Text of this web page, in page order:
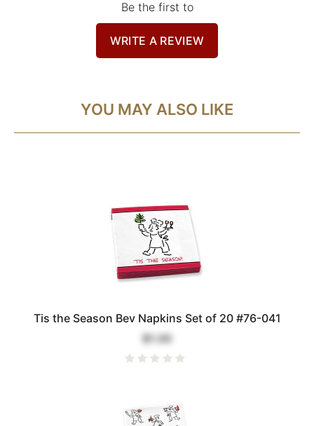
Be the first to
WRITE A REVIEW
YOU MAY ALSO LIKE
Tis the Season Bev Napkins Set of 20 #76-041
$1.00